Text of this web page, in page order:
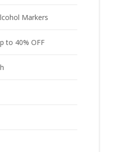
Markers
to 40% OFF